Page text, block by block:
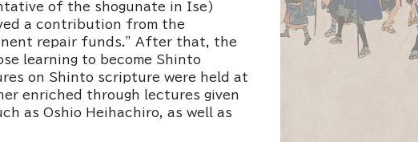
of the shogunate in Ise)
a contribution from the
repair funds.” After that, the
learning to become Shinto
on Shinto scripture were held at
enriched through lectures given
as Oshio Heihachiro, as well as